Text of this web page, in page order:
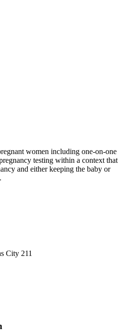
women including one-on-one
testing within a context that
and either keeping the baby or
City 211